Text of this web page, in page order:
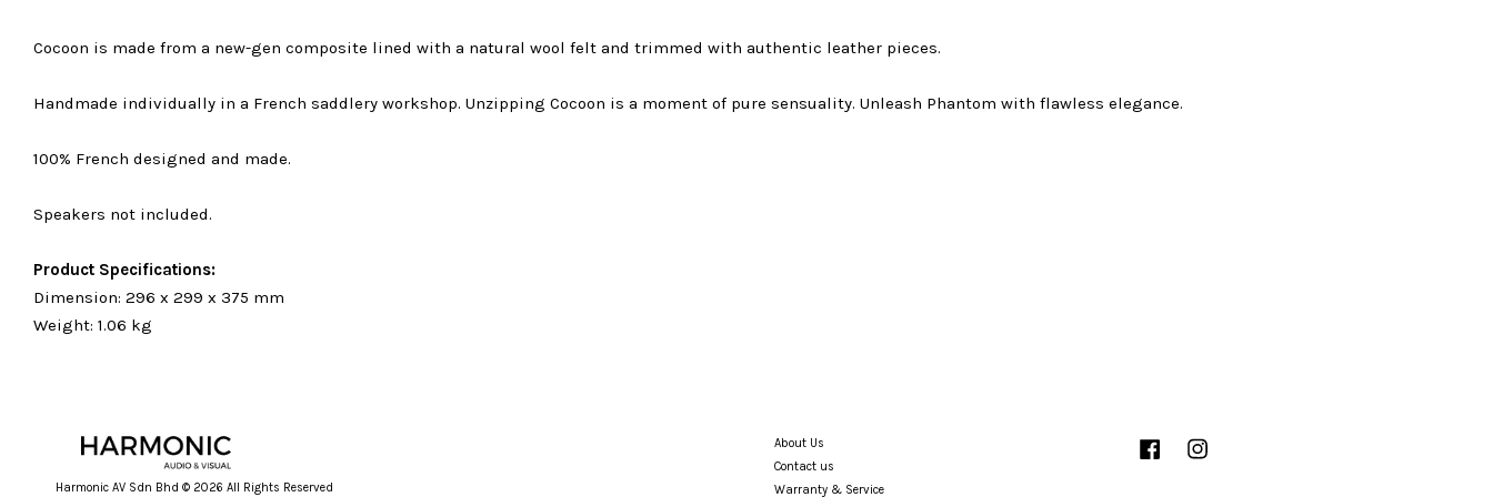
Cocoon is made from a new-gen composite lined with a natural wool felt and trimmed with authentic leather pieces.
Handmade individually in a French saddlery workshop. Unzipping Cocoon is a moment of pure sensuality. Unleash Phantom with flawless elegance.
100% French designed and made.
Speakers not included.
Product Specifications:
Dimension: 296 x 299 x 375 mm
Weight: 1.06 kg
Harmonic AV Sdn Bhd © 2026 All Rights Reserved
About Us
Contact us
Warranty & Service
Facebook